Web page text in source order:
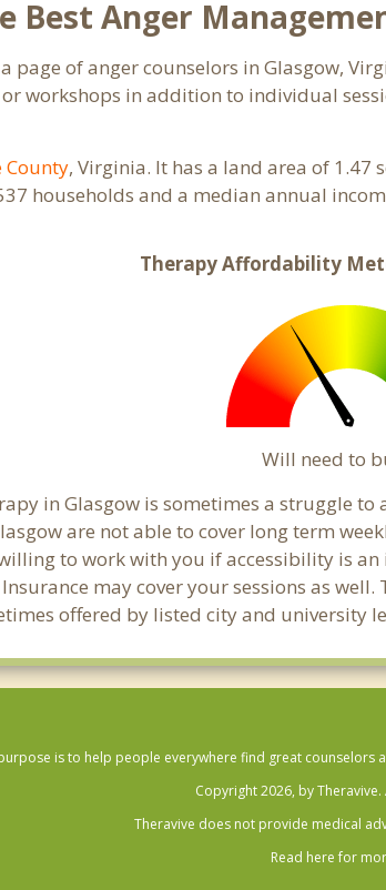
Best Anger
page of anger counselors in Glasgow,
workshops in addition to individual
County, Virginia. It has a land area of
households and a median annual
Therapy Affordability
Will need to
in Glasgow is sometimes a struggle
are not able to cover long term
to work with you if accessibility is
may cover your sessions as
offered by listed city and university
is to help people everywhere find great counselors
Copyright 2026, by
Theravive does not provide medical
Read here for